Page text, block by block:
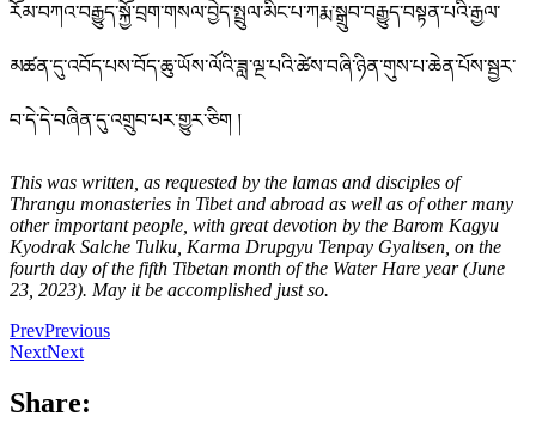
རོམ་བཀའ་བརྒྱུད་སྐྱོ་བྲག་གསལ་བྱེད་སྤྲུལ་མིང་པ་ཀརྨ་སྒྲུབ་བརྒྱུད་བསྟན་པའི་རྒྱལ་
མཚན་དུ་འབོད་པས་བོད་ཆུ་ཡོས་ལོའི་ཟླ་ལྔ་པའི་ཚེས་བཞི་ཉིན་གུས་པ་ཆེན་པོས་སྦྱར་
བ་དེ་དེ་བཞིན་དུ་འགྲུབ་པར་གྱུར་ཅིག །
This was written, as requested by the lamas and disciples of
Thrangu monasteries in Tibet and abroad as well as of other many
other important people, with great devotion by the Barom Kagyu
Kyodrak Salche Tulku, Karma Drupgyu Tenpay Gyaltsen, on the
fourth day of the fifth Tibetan month of the Water Hare year (June
23, 2023). May it be accomplished just so.
PrevPrevious
NextNext
Share: